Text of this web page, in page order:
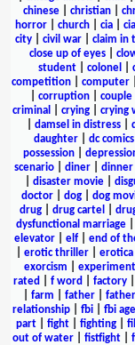
chinese
christian
horror
church cia
city
civil war claim in
close up of eyes
student
colonel
competition| computer|
corruption| couple
criminal
crying| crying
damsel in distress|
daughter
dc comics
possession|
scenario| diner| dinner
disaster movie|
doctor
dog dog
drug
drug cartel
dysfunctional marriage
elevator| elf| end of
erotic thriller erotica
exorcism
experiment
rated
f word factory
farm father|
relationship| fbi| fbi
part| fight| fighting|
out of water
fistfight